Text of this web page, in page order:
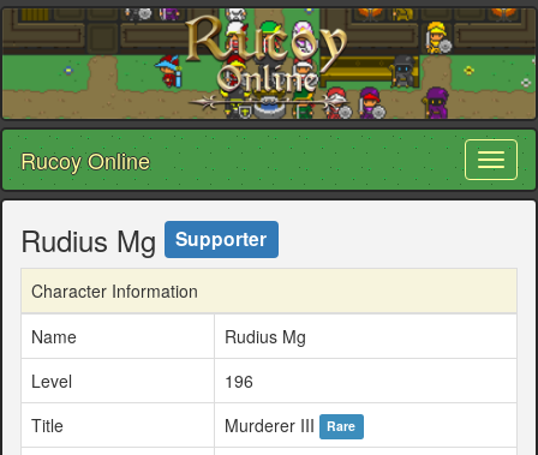
Rucoy Online
Rudius Mg Supporter
Character Information
Name
Rudius Mg
Level
196
Title
Murderer III Rare